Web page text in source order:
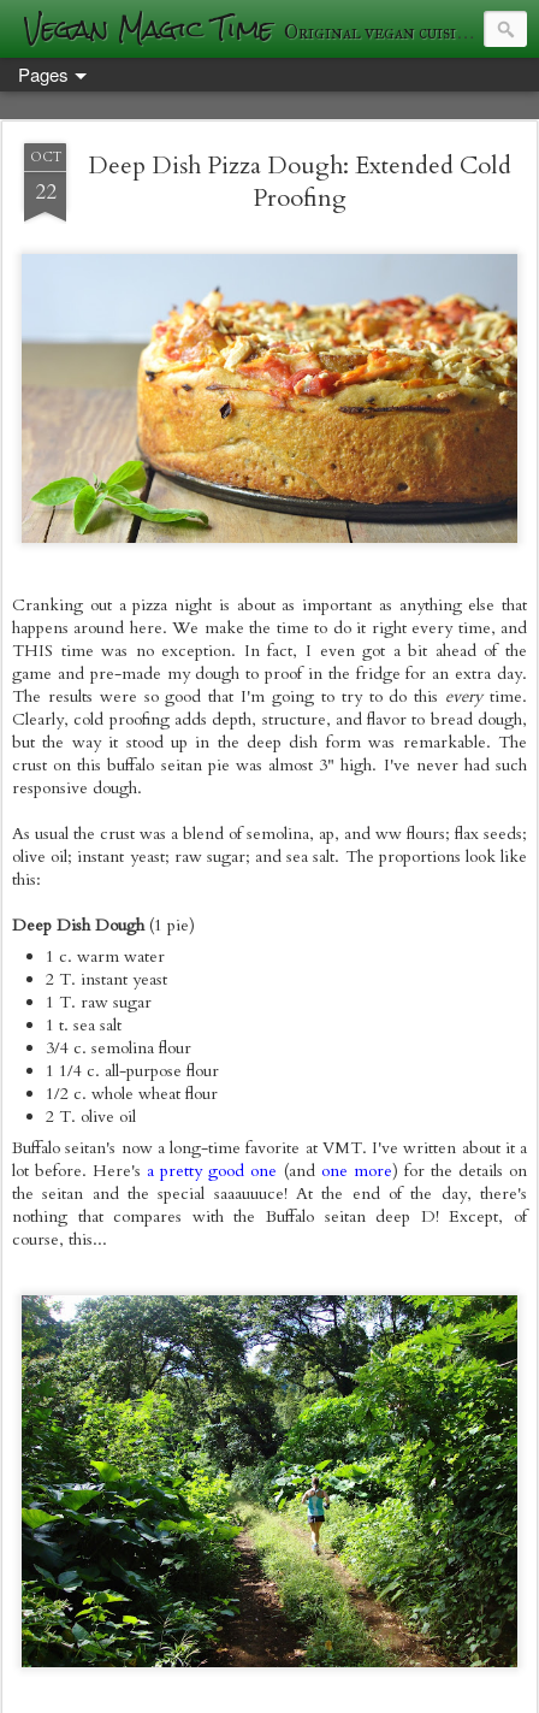
Vegan Magic Time Original vegan cuisine and photography
Pages
OCT
22
Deep Dish Pizza Dough: Extended Cold
Proofing
Cranking out a pizza night is about as important as anything else that
happens around here. We make the time to do it right every time, and
THIS time was no exception. In fact, I even got a bit ahead of the
game and pre-made my dough to proof in the fridge for an extra day.
The results were so good that I'm going to try to do this everytime.
Clearly, cold proofing adds depth, structure, and flavor to bread dough,
but the way it stood up in the deep dish form was remarkable. The
crust on this buffalo seitan pie was almost 3" high. I've never had such
responsive dough.
As usual the crust was a blend of semolina, ap, and ww flours; flax seeds;
olive oil; instant yeast; raw sugar; and sea salt. The proportions look like
this:
Deep Dish Dough(1 pie)
1 c. warm water
2 T. instant yeast
1 T. raw sugar
1 t. sea salt
3/4 c. semolina flour
1 1/4 c. all-purpose flour
1/2 c. whole wheat flour
2 T. olive oil
Buffalo seitan's now a long-time favorite at VMT. I've written about it a
lot before. Here'sa pretty good one (and one more) for the details on
the seitan and the special saaauuuce! At the end of the day, there's
nothing that compares with the Buffalo seitan deep D! Except, of
course, this...